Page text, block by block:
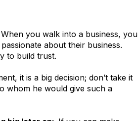
When you walk into a business, you
about their business.
to build trust.
it is a big decision; don’t take it
whom he would give such a